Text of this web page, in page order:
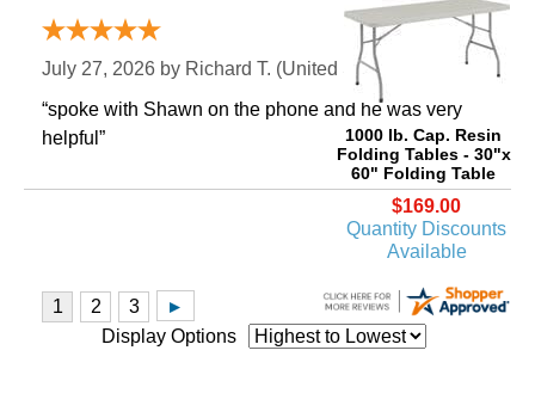
1000 lb. Cap. Resin
Folding Tables - 30"x
60" Folding Table
$169.00
Quantity Discounts
Available
Verified Buyer
July 27, 2026 by Richard T. (United States)
“spoke with Shawn on the phone and he was very
helpful”
Display Options